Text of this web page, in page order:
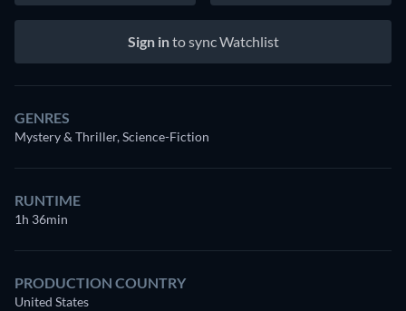
Sign into sync Watchlist
GENRES
Mystery & Thriller, Science-Fiction
RUNTIME
1h 36min
PRODUCTION COUNTRY
United States